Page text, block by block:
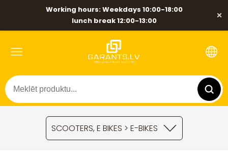
Working hours: Weekdays 10:00-18:00
lunch break 12:00-13:00
×
SCOOTERS, E BIKES > E-BIKES